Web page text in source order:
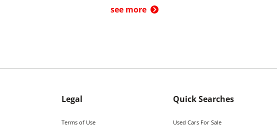
see more
Legal
Terms of Use
Quick Searches
Used Cars For Sale